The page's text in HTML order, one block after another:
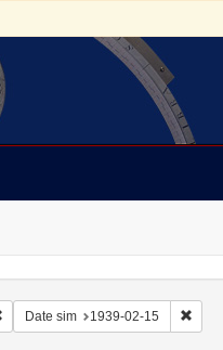
Remove constraint Collection:
Date sim 1939-02-15